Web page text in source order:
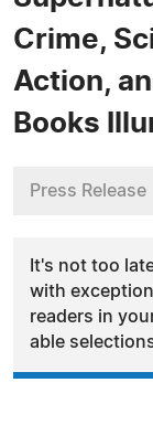
Crime,
Action,
Books
Press Release
It's not too
with
readers in
able